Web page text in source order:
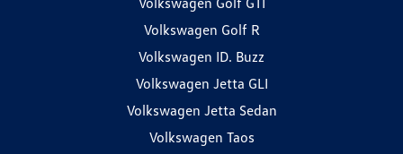
Volkswagen Golf R
Volkswagen ID. Buzz
Volkswagen Jetta GLI
Volkswagen Jetta Sedan
Volkswagen Taos